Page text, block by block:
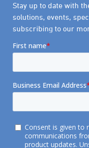
Stay up to date with
solutions, events,
subscribing to our